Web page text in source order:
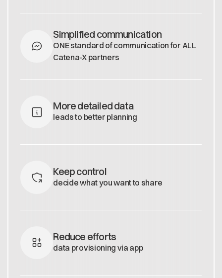
Simplified communication
ONE standard of communication for ALL
Catena-X partners
More detailed data
leads to better planning
Keep control
decide what you want to share
Reduce efforts
data provisioning via app